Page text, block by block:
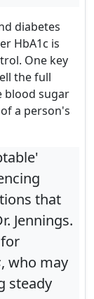
diabetes
HbA1c is
One key
the full
blood sugar
a person's
that
Jennings.
, who may
steady